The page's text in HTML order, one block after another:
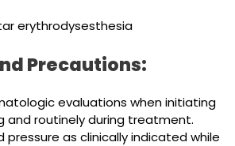
erythrodysesthesia
Precautions:
evaluations when initiating
and routinely during treatment.
pressure as clinically indicated while